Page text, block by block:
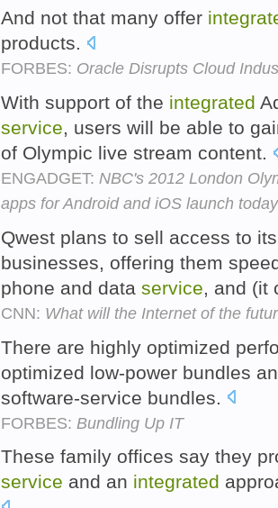
And not that many offer
products.
FORBES: Oracle Disrupts Cloud
With support of the integrated
service, users will be able to
of Olympic live stream content.
ENGADGET: NBC's 2012 London
apps for Android and iOS launch today
Qwest plans to sell access to
businesses, offering them
phone and data service, and (it
CNN: What will the Internet of the
There are highly optimized
optimized low-power bundles
software-service bundles.
FORBES: Bundling Up IT
These family offices say they
service and an integrated